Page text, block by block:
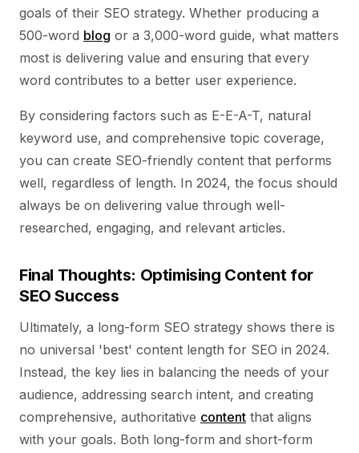
goals of their SEO strategy. Whether producing a
500-word blog or a 3,000-word guide, what matters
most is delivering value and ensuring that every
word contributes to a better user experience.
By considering factors such as E-E-A-T, natural
keyword use, and comprehensive topic coverage,
you can create SEO-friendly content that performs
well, regardless of length. In 2024, the focus should
always be on delivering value through well-
researched, engaging, and relevant articles.
Final Thoughts: Optimising Content for
SEO Success
Ultimately, a long-form SEO strategy shows there is
no universal 'best' content length for SEO in 2024.
Instead, the key lies in balancing the needs of your
audience, addressing search intent, and creating
comprehensive, authoritative content that aligns
with your goals. Both long-form and short-form